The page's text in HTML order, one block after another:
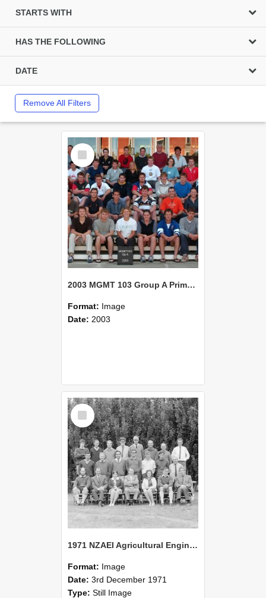
STARTS WITH
HAS THE FOLLOWING
DATE
Remove All Filters
Select
Item
2003 MGMT 103 Group A Primary Industry Systems
Format: Image
Date: 2003
Select
Item
1971 NZAEI Agricultural Engineering group
Format: Image
Date: 3rd December 1971
Type: Still Image